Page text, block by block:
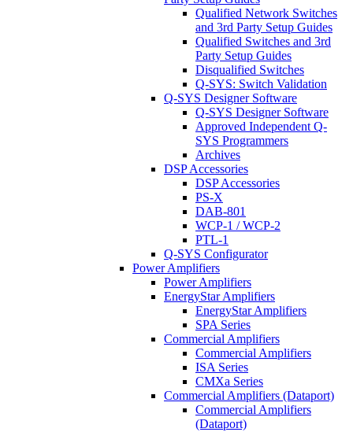
Qualified Network Switches
and 3rd Party Setup Guides
Qualified Switches and 3rd
Party Setup Guides
Disqualified Switches
Q-SYS: Switch Validation
Q-SYS Designer Software
Q-SYS Designer Software
Approved Independent Q-
SYS Programmers
Archives
DSP Accessories
DSP Accessories
PS-X
DAB-801
WCP-1 / WCP-2
PTL-1
Q-SYS Configurator
Power Amplifiers
Power Amplifiers
EnergyStar Amplifiers
EnergyStar Amplifiers
SPA Series
Commercial Amplifiers
Commercial Amplifiers
ISA Series
CMXa Series
Commercial Amplifiers (Dataport)
Commercial Amplifiers
(Dataport)